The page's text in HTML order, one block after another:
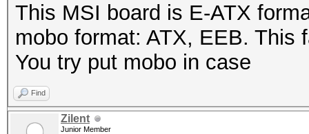
This MSI board is E-ATX
mobo format: ATX, EEB. This
You try put mobo in case
Find
Zilent
Junior Member